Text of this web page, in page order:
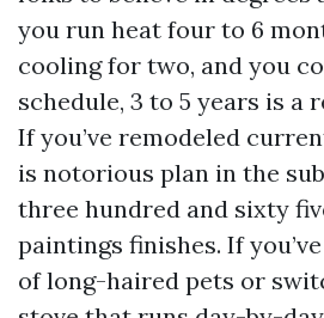
you run heat four to 6
cooling for two, and you
schedule, 3 to 5 years is a
If you’ve remodeled
is notorious plan in the
three hundred and sixty
paintings finishes. If
of long-haired pets or